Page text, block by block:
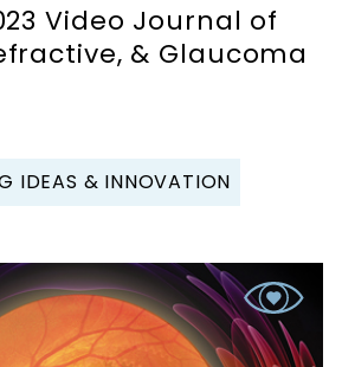
Video Journal of
& Glaucoma
IDEAS & INNOVATION